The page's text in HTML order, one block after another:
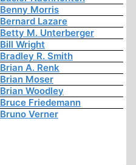
Benny Morris
Bernard Lazare
Betty M. Unterberger
Bill Wright
Bradley R. Smith
Brian A. Renk
Brian Moser
Brian Woodley
Bruce Friedemann
Bruno Verner